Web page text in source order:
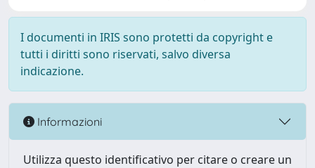
I documenti in IRIS sono protetti da copyright e
tutti i diritti sono riservati, salvo diversa
indicazione.
Informazioni
Utilizza questo identificativo per citare o creare un